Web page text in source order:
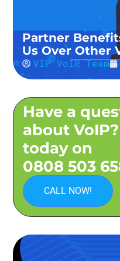
Partner
Us Over Other
VIP VoIP Team
Have a
about
today on
0808 503
CALL NOW!